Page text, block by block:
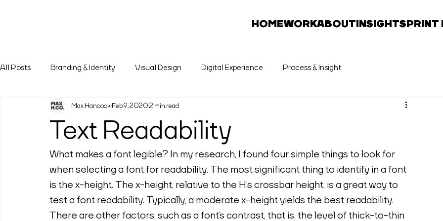
HOMEWORKABOUTINSIGHTSPRINT
All Posts Branding & Identity Visual Design Digital Experience Process & Insight
Text Readability
Max HancockFeb 9, 20202 min read
What makes a font legible? In my research, I found four simple things to look for
when selecting a font for readability. The most significant thing to identify in a font
is the x-height. The x-height, relative to the H’s crossbar height, is a great way to
test a font readability. Typically, a moderate x-height yields the best readability.
There are other factors, such as a font’s contrast, that is, the level of thick-to-thin